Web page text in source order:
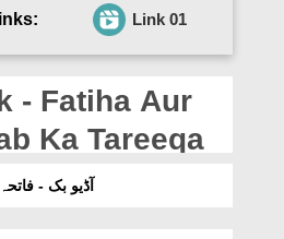
Link 01
- Fatiha Aur
Ka Tareeqa
آڈیو بک -